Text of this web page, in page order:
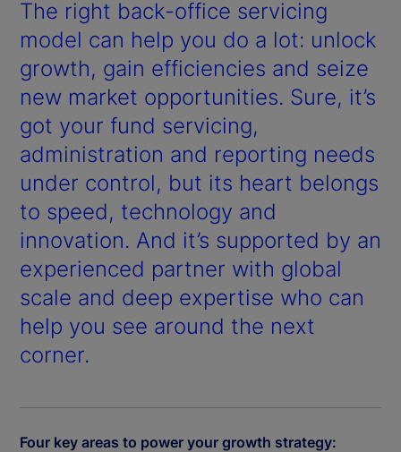
V
i
d
e
o
The right back-office servicing
model can help you do a lot: unlock
growth, gain efficiencies and seize
new market opportunities. Sure, it’s
got your fund servicing,
administration and reporting needs
under control, but its heart belongs
to speed, technology and
innovation. And it’s supported by an
experienced partner with global
scale and deep expertise who can
help you see around the next
corner.
Four key areas to power your growth strategy: